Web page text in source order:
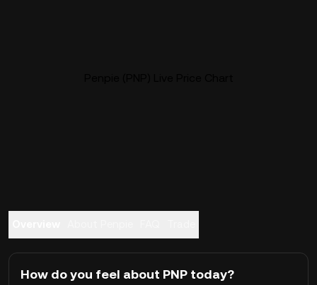
How do you feel about PNP today?